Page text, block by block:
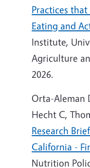
Practices
Eating and
Institute,
Agriculture
2026.
Orta-Aleman
Hecht C,
Research
California -
Nutrition